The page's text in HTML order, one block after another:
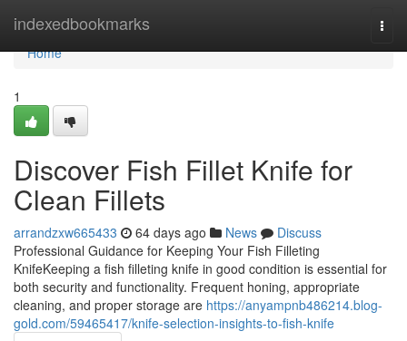
indexedbookmarks
Home
Home
1
Discover Fish Fillet Knife for
Clean Fillets
arrandzxw665433 64 days ago News
Discuss
Professional Guidance for Keeping Your Fish Filleting
KnifeKeeping a fish filleting knife in good condition is essential for
both security and functionality. Frequent honing, appropriate
cleaning, and proper storage are https://anyampnb486214.blog-
gold.com/59465417/knife-selection-insights-to-fish-knife